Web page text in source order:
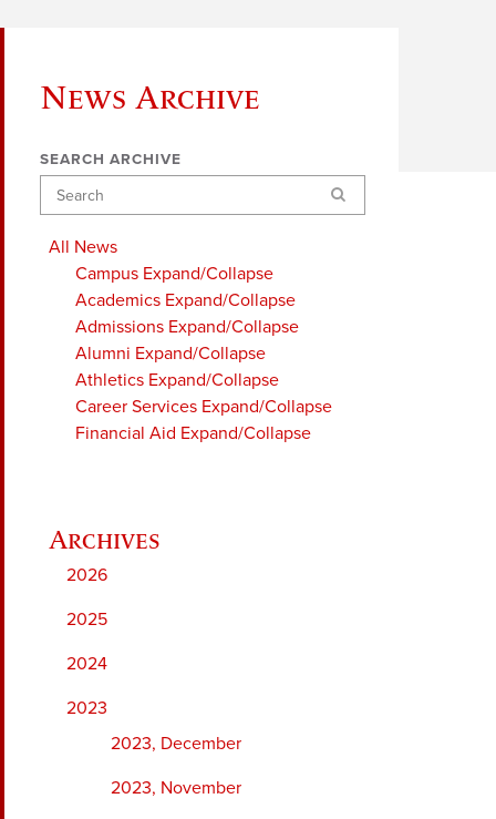
News Archive
SEARCH ARCHIVE
Search
All News
Campus Expand/Collapse
Academics Expand/Collapse
Admissions Expand/Collapse
Alumni Expand/Collapse
Athletics Expand/Collapse
Career Services Expand/Collapse
Financial Aid Expand/Collapse
2026
2025
2024
2023
2023, December
2023, November